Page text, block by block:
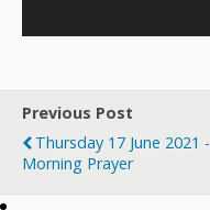
Previous Post
Thursday 17 June 2021 -
Morning Prayer